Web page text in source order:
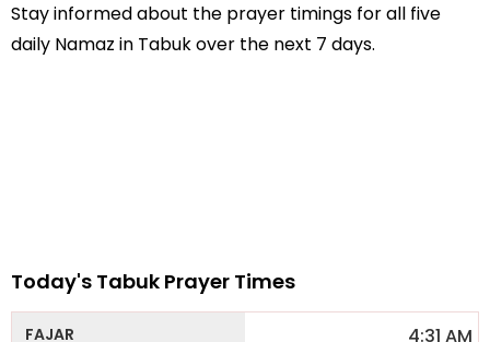
Stay informed about the prayer timings for all five
daily Namaz in Tabuk over the next 7 days.
Today's Tabuk Prayer Times
4:31 AM